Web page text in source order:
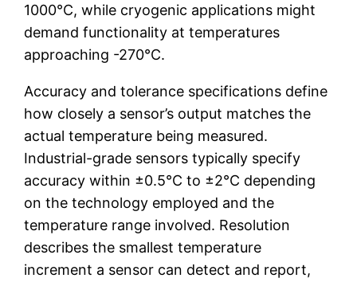
1000°C, while cryogenic applications might
demand functionality at temperatures
approaching -270°C.
Accuracy and tolerance specifications define
how closely a sensor’s output matches the
actual temperature being measured.
Industrial-grade sensors typically specify
accuracy within ±0.5°C to ±2°C depending
on the technology employed and the
temperature range involved. Resolution
describes the smallest temperature
increment a sensor can detect and report,